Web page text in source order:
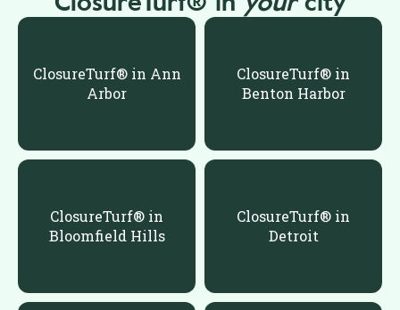
ClosureTurf® in Ann
Arbor
ClosureTurf® in
Benton Harbor
ClosureTurf® in
Bloomfield Hills
ClosureTurf® in
Detroit